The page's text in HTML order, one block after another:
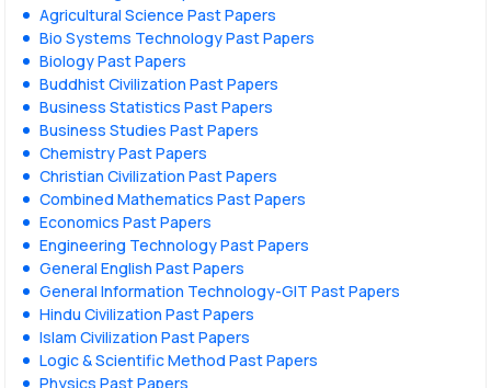
Agricultural Science Past Papers
Bio Systems Technology Past Papers
Biology Past Papers
Buddhist Civilization Past Papers
Business Statistics Past Papers
Business Studies Past Papers
Chemistry Past Papers
Christian Civilization Past Papers
Combined Mathematics Past Papers
Economics Past Papers
Engineering Technology Past Papers
General English Past Papers
General Information Technology-GIT Past Papers
Hindu Civilization Past Papers
Islam Civilization Past Papers
Logic & Scientific Method Past Papers
Physics Past Papers